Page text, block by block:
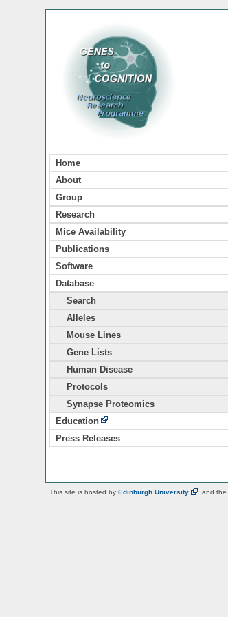
Home
About
Group
Research
Mice Availability
Publications
Software
Database
Search
Alleles
Mouse Lines
Gene Lists
Human Disease
Protocols
Synapse Proteomics
Education
Press Releases
This site is hosted by Edinburgh University and the